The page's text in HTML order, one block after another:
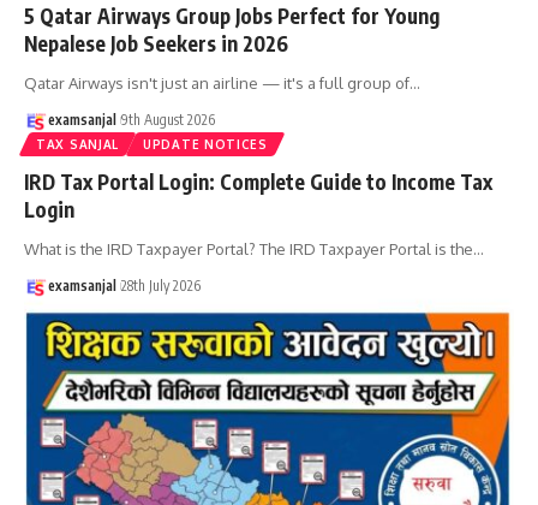
5 Qatar Airways Group Jobs Perfect for Young
Nepalese Job Seekers in 2026
Qatar Airways isn't just an airline — it's a full group of…
examsanjal 9th August 2026
TAX SANJAL UPDATE NOTICES
IRD Tax Portal Login: Complete Guide to Income Tax
Login
What is the IRD Taxpayer Portal? The IRD Taxpayer Portal is the…
examsanjal 28th July 2026